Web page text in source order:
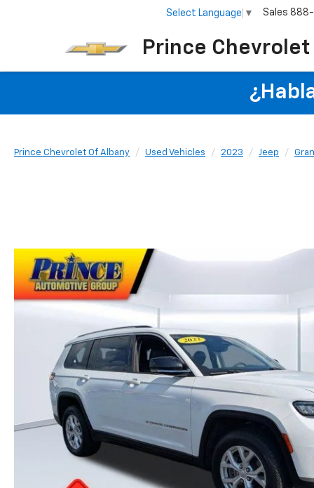
Prince Chevrolet
Select Language ▼ Sales
Prince Chevrolet Of Albany Used Vehicles 2023 Jeep